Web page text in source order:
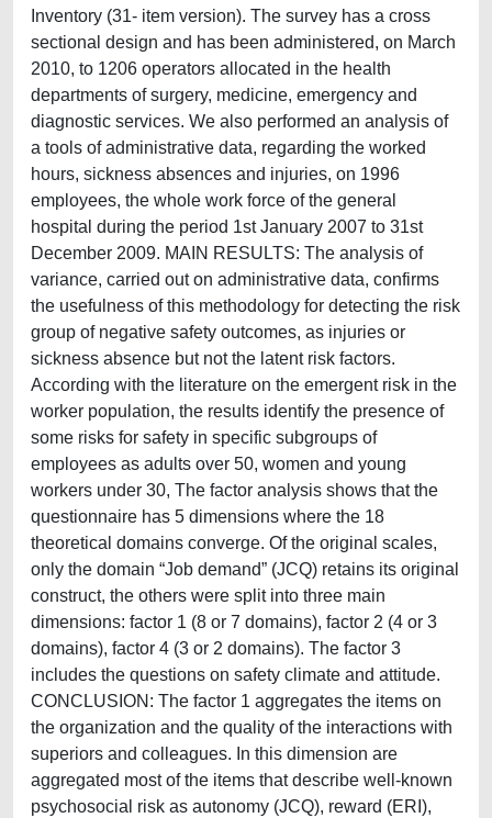
Inventory (31- item version). The survey has a cross
sectional design and has been administered, on March
2010, to 1206 operators allocated in the health
departments of surgery, medicine, emergency and
diagnostic services. We also performed an analysis of
a tools of administrative data, regarding the worked
hours, sickness absences and injuries, on 1996
employees, the whole work force of the general
hospital during the period 1st January 2007 to 31st
December 2009. MAIN RESULTS: The analysis of
variance, carried out on administrative data, confirms
the usefulness of this methodology for detecting the risk
group of negative safety outcomes, as injuries or
sickness absence but not the latent risk factors.
According with the literature on the emergent risk in the
worker population, the results identify the presence of
some risks for safety in specific subgroups of
employees as adults over 50, women and young
workers under 30, The factor analysis shows that the
questionnaire has 5 dimensions where the 18
theoretical domains converge. Of the original scales,
only the domain “Job demand” (JCQ) retains its original
construct, the others were split into three main
dimensions: factor 1 (8 or 7 domains), factor 2 (4 or 3
domains), factor 4 (3 or 2 domains). The factor 3
includes the questions on safety climate and attitude.
CONCLUSION: The factor 1 aggregates the items on
the organization and the quality of the interactions with
superiors and colleagues. In this dimension are
aggregated most of the items that describe well-known
psychosocial risk as autonomy (JCQ), reward (ERI),